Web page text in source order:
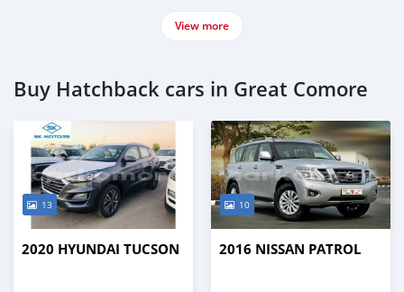
View more
Buy Hatchback cars in Great Comore
13
2020 HYUNDAI TUCSON
10
2016 NISSAN PATROL